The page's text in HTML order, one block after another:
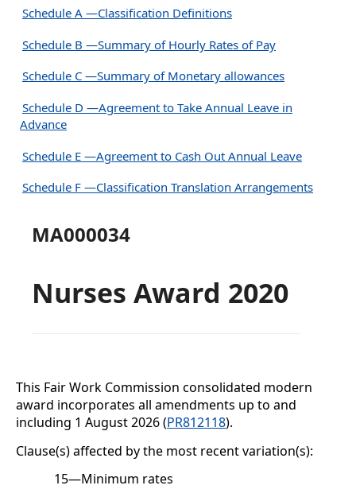
Schedule A —Classification Definitions
Schedule B —Summary of Hourly Rates of Pay
Schedule C —Summary of Monetary allowances
Schedule D —Agreement to Take Annual Leave in
Advance
Schedule E —Agreement to Cash Out Annual Leave
Schedule F —Classification Translation Arrangements
MA000034
Nurses Award 2020
This Fair Work Commission consolidated modern
award incorporates all amendments up to and
including 1 August 2026 (PR812118).
Clause(s) affected by the most recent variation(s):
15—Minimum rates